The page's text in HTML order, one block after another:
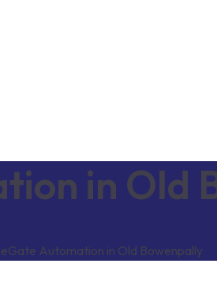
in Old
Gate Automation in Old Bowenpally